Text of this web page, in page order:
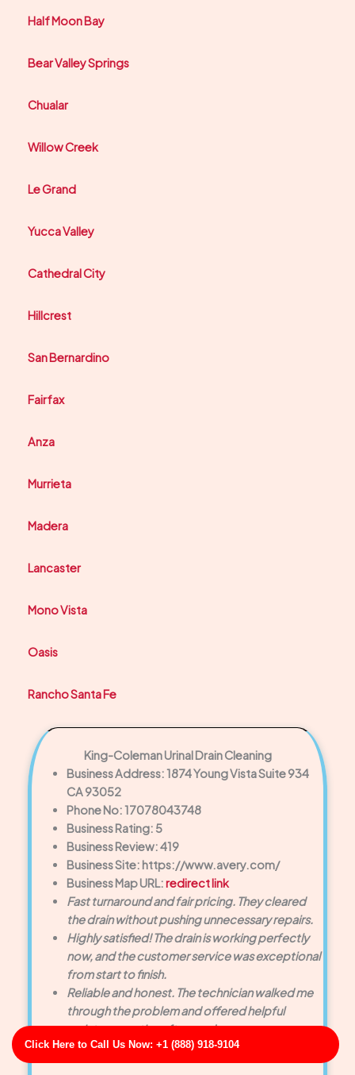
Click Here to Call Us Now: +1 (888) 918-9104
Half Moon Bay
Bear Valley Springs
Chualar
Willow Creek
Le Grand
Yucca Valley
Cathedral City
Hillcrest
San Bernardino
Fairfax
Anza
Murrieta
Madera
Lancaster
Mono Vista
Oasis
Rancho Santa Fe
King-Coleman Urinal Drain Cleaning
Business Address: 1874 Young Vista Suite 934
CA 93052
Phone No: 17078043748
Business Rating: 5
Business Review: 419
Business Site: https://www.avery.com/
Business Map URL:redirect link
Fast turnaround and fair pricing. They cleared
the drain without pushing unnecessary repairs.
Highly satisfied! The drain is working perfectly
now, and the customer service was exceptional
from start to finish.
Reliable and honest. The technician walked me
through the problem and offered helpful
maintenance tips afterward.